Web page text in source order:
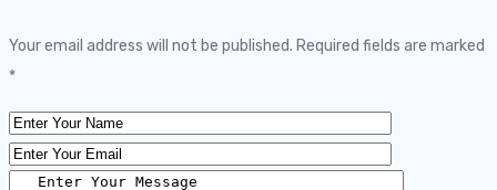
Your email address will not be published. Required fields are marked
*